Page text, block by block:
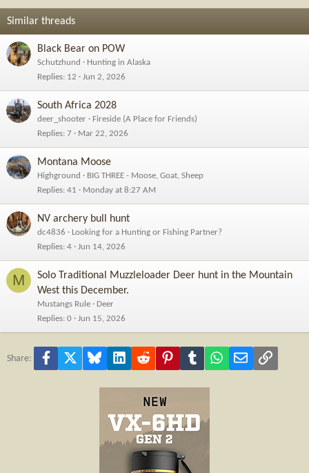
Similar threads
Black Bear on POW
Schutzhund
Hunting in Alaska
Replies 12 Jun 2, 2026
South Africa 2028
deer_shooter
Fireside (A Place for Friends)
Replies 7 Mar 22, 2026
Montana Moose
Highground
BIG THREE - Moose, Goat, Sheep
Replies 41 Monday at 8:27 AM
NV archery bull hunt
dc4836
Looking for a Hunting or Fishing Partner?
Replies 4 Jun 14, 2026
M
Solo Traditional Muzzleloader Deer hunt in the Mountain
West this December.
Mustangs Rule
Deer
Replies 0 Jun 15, 2026
Share: Facebook Bluesky LinkedInReddit PinterestTumblr WhatsApp
Email Link